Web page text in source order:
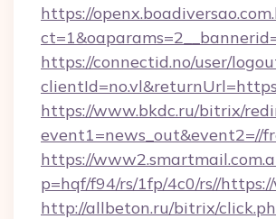
https://
https://connectid.no/user/
https://www.bkdc.ru/bitrix/
event1=news_out&event2=//
https://
p=hqf/f94/rs/1fp/4c0/rs//
http://allbeton.ru/bitrix/